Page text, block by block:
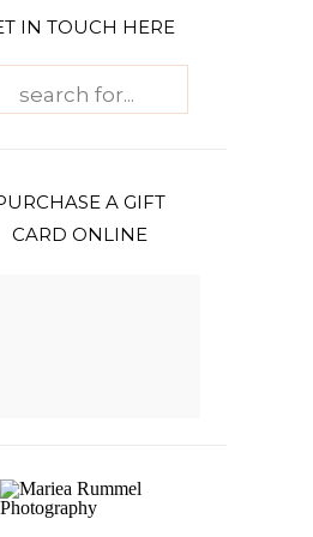
IN TOUCH HERE
A GIFT
CARD ONLINE